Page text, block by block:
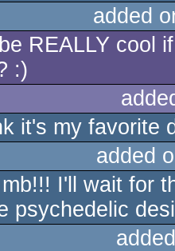
added
REALLY cool
:)
it's my favorite
added
I'll wait for
psychedelic